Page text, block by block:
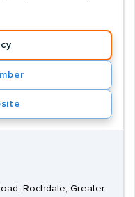
Rochdale, Greater